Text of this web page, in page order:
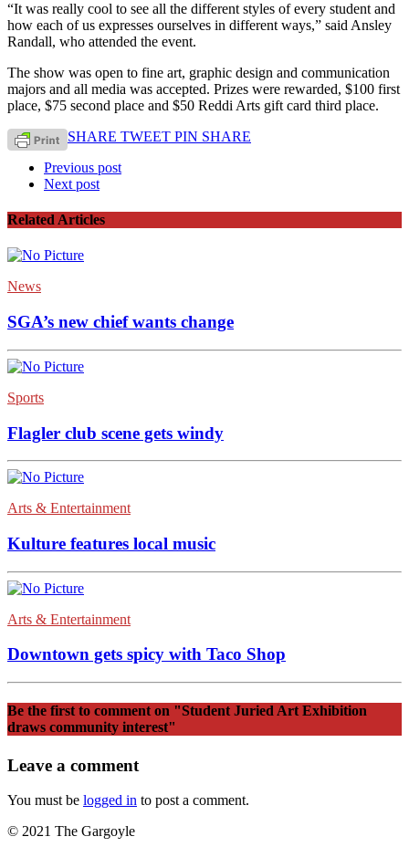
“It was really cool to see all the different styles of every student and
how each of us expresses ourselves in different ways,” said Ansley
Randall, who attended the event.
The show was open to fine art, graphic design and communication
majors and all media was accepted. Prizes were rewarded, $100 first
place, $75 second place and $50 Reddi Arts gift card third place.
SHARE TWEET PIN SHARE
Previous post
Next post
Related Articles
News
SGA’s new chief wants change
Sports
Flagler club scene gets windy
Arts & Entertainment
Kulture features local music
Arts & Entertainment
Downtown gets spicy with Taco Shop
Be the first to comment on "Student Juried Art Exhibition
draws community interest"
Leave a comment
You must be logged in to post a comment.
© 2021 The Gargoyle